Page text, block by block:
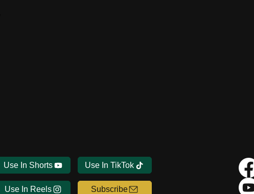
Use In Shorts Use In TikTok
Use In Reels Subscribe